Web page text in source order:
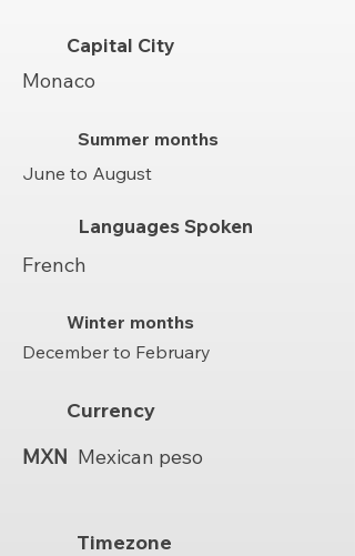
Capital City
Monaco
Summer months
June to August
Languages Spoken
French
Winter months
December to February
Currency
MXN Mexican peso
Timezone